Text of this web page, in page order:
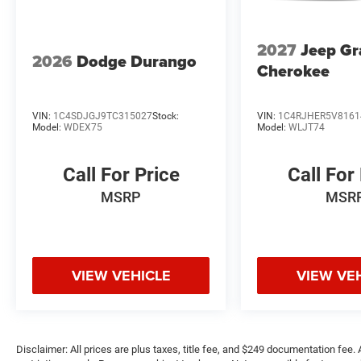
2026 Dodge Durango
VIN: 1C4SDJGJ9TC315027Stock:
Model: WDEX75
Call For Price
MSRP
VIEW VEHICLE
2027Jeep
Cherokee
VIN:
Model:WLJT74
Call For
VIEW
Disclaimer: All prices are plus taxes, title fee, and $249 documentation